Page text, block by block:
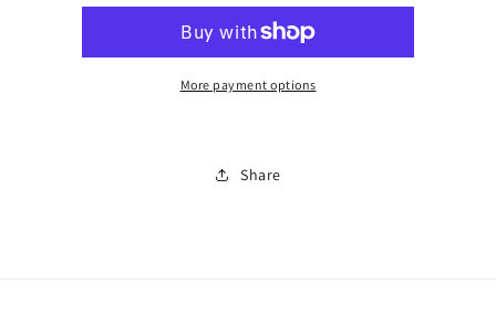
trainer
0737
trainer
0737
More payment options
Share